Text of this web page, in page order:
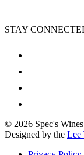
STAY
© 2026 Spec's
Designed by the Lee